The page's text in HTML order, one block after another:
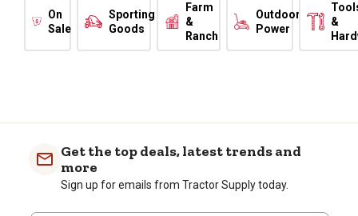
On
Sale
Sporting
Goods
Farm
&
Ranch
Outdoor
Power
&
Get the top deals, latest trends and
more
Sign up for emails from Tractor Supply today.